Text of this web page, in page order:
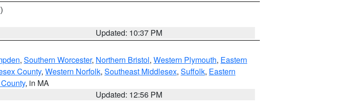
Updated: 10:37 PM
, Southern Worcester, Northern Bristol, Western Plymouth, Eastern
County, Western Norfolk, Southeast Middlesex, Suffolk, Eastern
, in MA
Updated: 12:56 PM